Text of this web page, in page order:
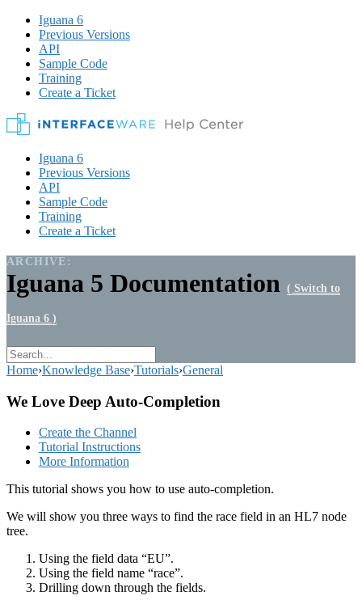
Iguana 6
Previous Versions
API
Sample Code
Training
Create a Ticket
Iguana 6
Previous Versions
API
Sample Code
Training
Create a Ticket
ARCHIVE:
Iguana 5 Documentation ( Switch to
Iguana 6 )
Home›Knowledge Base›Tutorials›General
We Love Deep Auto-Completion
Create the Channel
Tutorial Instructions
More Information
This tutorial shows you how to use auto-completion.
We will show you three ways to find the race field in an HL7 node
tree.
Using the field data “EU”.
Using the field name “race”.
Drilling down through the fields.